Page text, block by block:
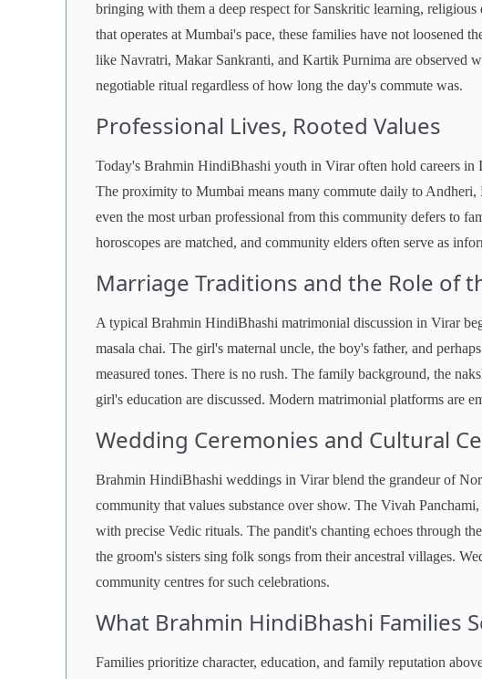
bringing with them a deep respect for Sanskritic learning,
that operates at Mumbai's pace, these families have not loosened
like Navratri, Makar Sankranti, and Kartik Purnima are observed
negotiable ritual regardless of how long the day's commute was.
Professional Lives, Rooted Values
Today's Brahmin HindiBhashi youth in Virar often hold careers in
The proximity to Mumbai means many commute daily to
even the most urban professional from this community defers to
horoscopes are matched, and community elders often serve as
Marriage Traditions and the Role of
A typical Brahmin HindiBhashi matrimonial discussion in Virar
masala chai. The girl's maternal uncle, the boy's father, and
measured tones. There is no rush. The family background, the
girl's education are discussed. Modern matrimonial platforms are
Wedding Ceremonies and Cultural
Brahmin HindiBhashi weddings in Virar blend the grandeur of
community that values substance over show. The Vivah
with precise Vedic rituals. The pandit's chanting echoes through
the groom's sisters sing folk songs from their ancestral villages.
community centres for such celebrations.
What Brahmin HindiBhashi Families
Families prioritize character, education, and family reputation